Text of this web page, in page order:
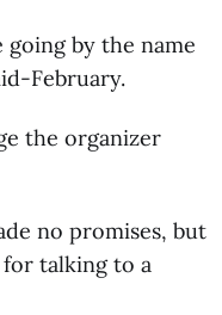
going by the name
February.
the organizer
no promises, but
for talking to a